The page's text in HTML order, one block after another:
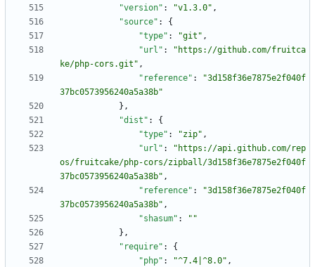
"version" : "v1.3.0" ,
"source" :
{
"type" : "git" ,
"url" :
"https://github.com/fruitca
ke/php-cors.git" ,
"reference" :
"3d158f36e7875e2f040f
37bc0573956240a5a38b"
} ,
"dist" :
{
"type" : "zip" ,
"url" :
"https://api.github.com/rep
os/fruitcake/php-cors/zipball/3d158f36e7875e2f040f
37bc0573956240a5a38b" ,
"reference" :
"3d158f36e7875e2f040f
37bc0573956240a5a38b" ,
"shasum" :
""
} ,
"require" :
{
"php" : "^7.4|^8.0" ,